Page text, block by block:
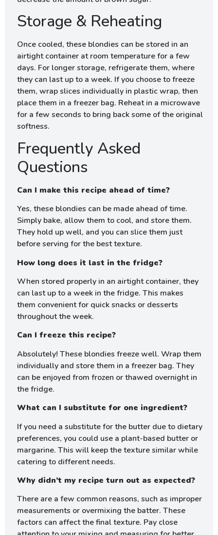
Storage & Reheating
Once cooled, these blondies can be stored in an
airtight container at room temperature for a few
days. For longer storage, refrigerate them, where
they can last up to a week. If you choose to freeze
them, wrap slices individually in plastic wrap, then
place them in a freezer bag. Reheat in a microwave
for a few seconds to bring back some of the original
softness.
Frequently Asked
Questions
Can I make this recipe ahead of time?
Yes, these blondies can be made ahead of time.
Simply bake, allow them to cool, and store them.
They hold up well, and you can slice them just
before serving for the best texture.
How long does it last in the fridge?
When stored properly in an airtight container, they
can last up to a week in the fridge. This makes
them convenient for quick snacks or desserts
throughout the week.
Can I freeze this recipe?
Absolutely! These blondies freeze well. Wrap them
individually and store them in a freezer bag. They
can be enjoyed from frozen or thawed overnight in
the fridge.
What can I substitute for one ingredient?
If you need a substitute for the butter due to dietary
preferences, you could use a plant-based butter or
margarine. This will keep the texture similar while
catering to different needs.
Why didn’t my recipe turn out as expected?
There are a few common reasons, such as improper
measurements or overmixing the batter. These
factors can affect the final texture. Pay close